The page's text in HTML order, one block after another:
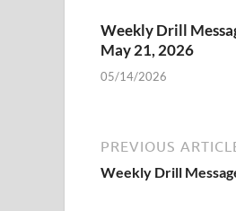
Weekly Drill
May 21, 2026
05/14/2026
PREVIOUS
Weekly Drill